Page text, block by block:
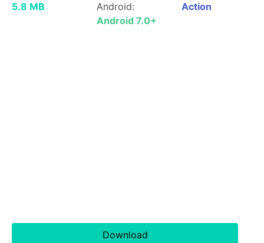
5.8 MB
Android:
Android 7.0+
Action
Download